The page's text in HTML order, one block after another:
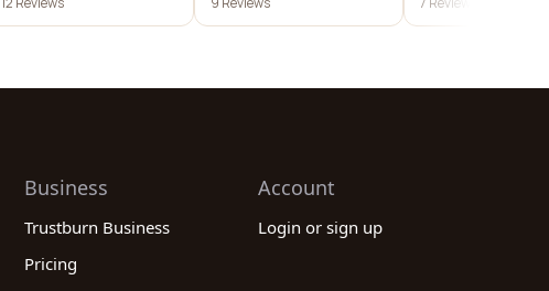
Business
Trustburn Business
Pricing
Account
Login or sign up